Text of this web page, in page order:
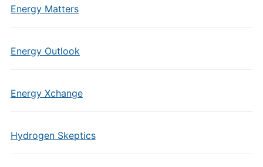
Energy Matters
Energy Outlook
Energy Xchange
Hydrogen Skeptics